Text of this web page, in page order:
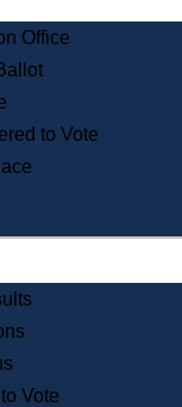
State Archives
House Bookstore
Information Service
Commissions
Museum
Corporations
Commission
Public Records
& Regulations
Office
to Vote
Vote